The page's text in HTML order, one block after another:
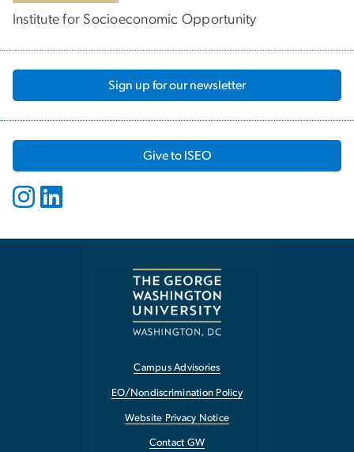
Institute for Socioeconomic Opportunity
Sign up for our newsletter
Give to ISEO
Campus Advisories
EO/Nondiscrimination Policy
Website Privacy Notice
Contact GW